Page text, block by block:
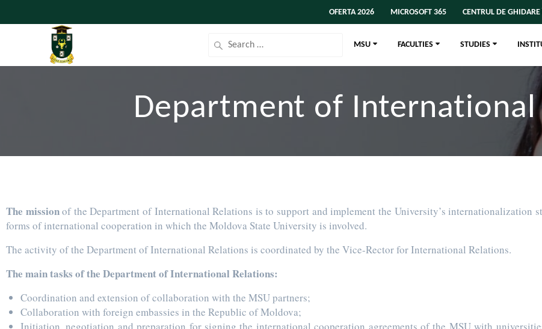
OFERTA 2026 MICROSOFT 365 CENTRUL DE
MSU FACULTIES STUDIES
Department of International
The missionof the Department of International Relations is to support and implement the University’s internationalization
forms of international cooperation in which the Moldova State University is involved.
The activity of the Department of International Relations is coordinated by the Vice-Rector for International Relations.
The main tasks of the Department of International Relations:
Coordination and extension of collaboration with the MSU partners;
Collaboration with foreign embassies in the Republic of Moldova;